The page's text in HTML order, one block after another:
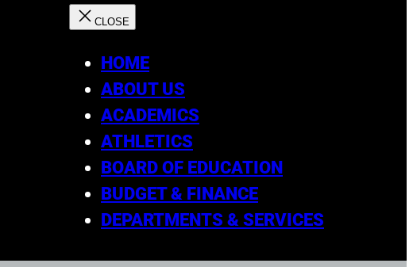
HOME
ABOUT US
ACADEMICS
ATHLETICS
BOARD OF EDUCATION
BUDGET & FINANCE
DEPARTMENTS & SERVICES